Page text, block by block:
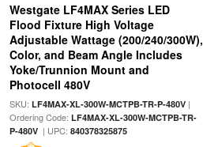
Westgate LF4MAX Series LED
Flood Fixture High Voltage
Adjustable Wattage (200/240/300W),
Color, and Beam Angle Includes
Yoke/Trunnion Mount and
Photocell 480V
SKU: LF4MAX-XL-300W-MCTPB-TR-P-480V|
Ordering Code: LF4MAX-XL-300W-MCTPB-TR-
P-480V| UPC: 840378325875